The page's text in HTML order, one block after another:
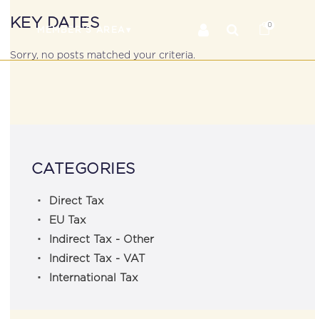
MEMBER’S AREA
0
KEY DATES
Sorry, no posts matched your criteria.
CATEGORIES
Direct Tax
EU Tax
Indirect Tax - Other
Indirect Tax - VAT
International Tax